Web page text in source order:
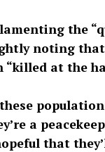
the
noting
“killed at the
a
that